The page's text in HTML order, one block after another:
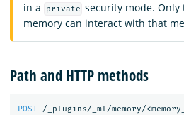
in a
private security mode. Only
memory can interact with that
Path and HTTP methods
POST
/_plugins/_ml/memory/